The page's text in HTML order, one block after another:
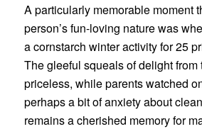
A particularly memorable moment
person’s fun-loving nature was
a cornstarch winter activity for 25
The gleeful squeals of delight from
priceless, while parents watched
perhaps a bit of anxiety about
remains a cherished memory for